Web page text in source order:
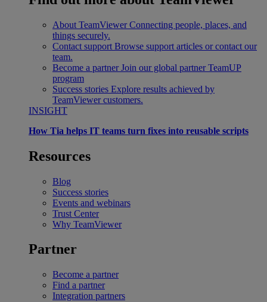
About TeamViewer Connecting people, places, and
things securely.
Contact support Browse support articles or contact our
team.
Become a partner Join our global partner TeamUP
program
Success stories Explore results achieved by
TeamViewer customers.
INSIGHT
How Tia helps IT teams turn fixes into reusable scripts
Resources
Blog
Success stories
Events and webinars
Trust Center
Why TeamViewer
Partner
Become a partner
Find a partner
Integration partners